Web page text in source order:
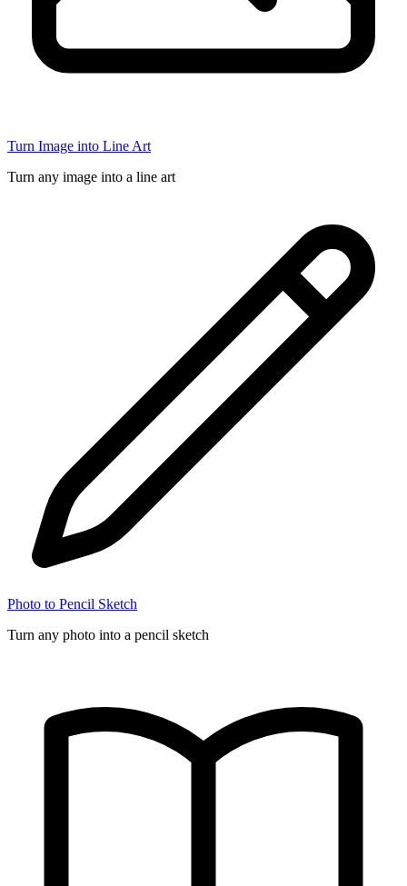
Turn Image into Line Art
Turn any image into a line art
Photo to Pencil Sketch
Turn any photo into a pencil sketch